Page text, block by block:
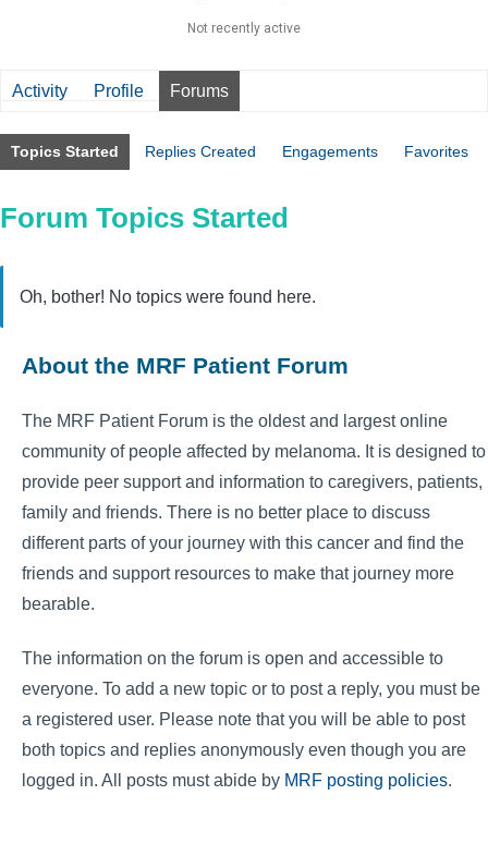
Not recently active
Activity Profile Forums
Topics Started Replies Created Engagements Favorites
Forum Topics Started
Oh, bother! No topics were found here.
About the MRF Patient Forum
The MRF Patient Forum is the oldest and largest online
community of people affected by melanoma. It is designed to
provide peer support and information to caregivers, patients,
family and friends. There is no better place to discuss
different parts of your journey with this cancer and find the
friends and support resources to make that journey more
bearable.
The information on the forum is open and accessible to
everyone. To add a new topic or to post a reply, you must be
a registered user. Please note that you will be able to post
both topics and replies anonymously even though you are
logged in. All posts must abide by MRF posting policies.